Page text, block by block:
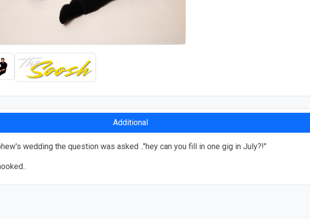
Additional
wedding the question was asked .."hey can you fill in one gig in July?!"